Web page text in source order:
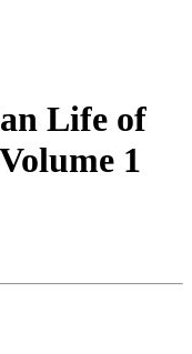
Life of
1